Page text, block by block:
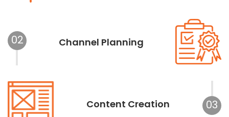
Channel Planning
02
Content Creation 03